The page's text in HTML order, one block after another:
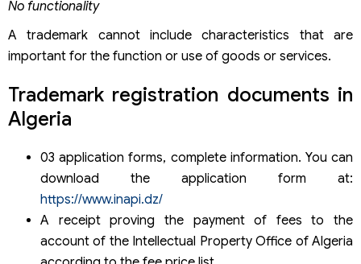
No functionality
A trademark cannot include characteristics that are
important for the function or use of goods or services.
Trademark registration documents in
Algeria
03 application forms, complete information. You can
download the application form at:
https://www.inapi.dz/
A receipt proving the payment of fees to the
account of the Intellectual Property Office of Algeria